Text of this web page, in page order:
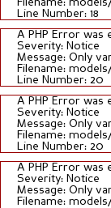
Filename:
Line Number: 18
A PHP Error was
Severity: Notice
Message: Only
Filename:
Line Number: 20
A PHP Error was
Severity: Notice
Message: Only
Filename:
Line Number: 20
A PHP Error was
Severity: Notice
Message: Only
Filename: